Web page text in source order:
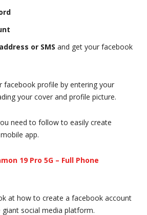
or SMS and get your facebook
facebook profile by entering your
your cover and profile picture.
need to follow to easily create
app.
19 Pro 5G – Full Phone
at how to create a facebook account
social media platform.